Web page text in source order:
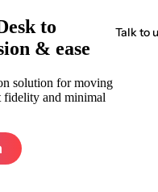
Talk to
to
& ease
solution for moving
fidelity and minimal